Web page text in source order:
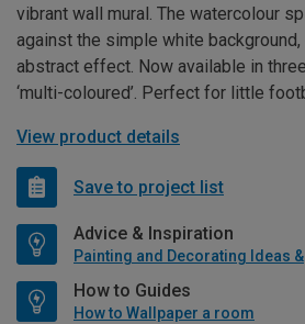
vibrant wall mural. The watercolour
against the simple white background,
abstract effect. Now available in
‘multi-coloured’. Perfect for little
View product details
Save to project list
Advice & Inspiration
How to Guides
How to Wallpaper a room